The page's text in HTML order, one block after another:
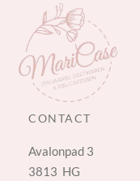
CONTACT
Avalonpad 3
3813 HG